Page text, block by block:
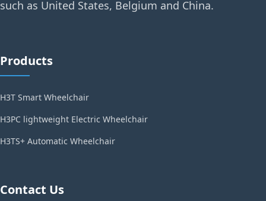
such as United States, Belgium and China.
Products
H3T Smart Wheelchair
H3PC lightweight Electric Wheelchair
H3TS+ Automatic Wheelchair
Contact Us